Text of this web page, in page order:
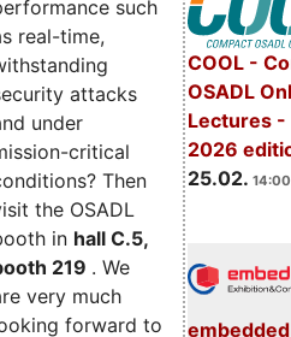
COOL -
OSADL
Lectures -
2026
25.02.
such
real-time,
attacks
under
critical
Then
the OSADL
in hall C.5,
219 . We
very much
forward to